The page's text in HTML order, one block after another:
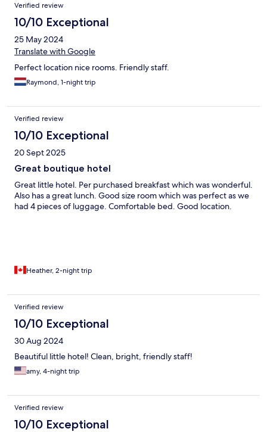
Verified review
10/10 Exceptional
25 May 2024
Translate with Google
Perfect location nice rooms. Friendly staff.
Raymond, 1-night trip
Verified review
10/10 Exceptional
20 Sept 2025
Great boutique hotel
Great little hotel. Per purchased breakfast which was wonderful.
Also has a great lunch. Good size room which was perfect as we
had 4 pieces of luggage. Comfortable bed. Good location.
Heather, 2-night trip
Verified review
10/10 Exceptional
30 Aug 2024
Beautiful little hotel! Clean, bright, friendly staff!
amy, 4-night trip
Verified review
10/10 Exceptional